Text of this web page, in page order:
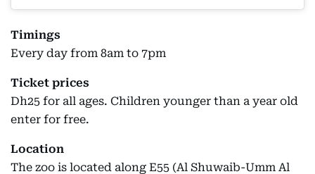
Timings
Every day from 8am to 7pm
Ticket prices
Dh25 for all ages. Children younger than a year old
enter for free.
Location
The zoo is located along E55 (Al Shuwaib-Umm Al